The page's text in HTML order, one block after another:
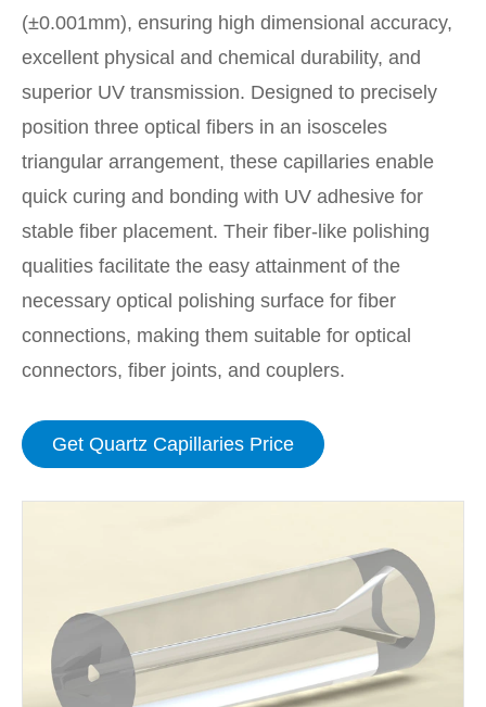
(±0.001mm), ensuring high dimensional accuracy,
excellent physical and chemical durability, and
superior UV transmission. Designed to precisely
position three optical fibers in an isosceles
triangular arrangement, these capillaries enable
quick curing and bonding with UV adhesive for
stable fiber placement. Their fiber-like polishing
qualities facilitate the easy attainment of the
necessary optical polishing surface for fiber
connections, making them suitable for optical
connectors, fiber joints, and couplers.
Get Quartz Capillaries Price